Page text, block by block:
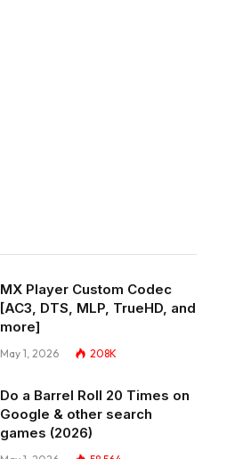
MX Player Custom Codec
[AC3, DTS, MLP, TrueHD, and
more]
May 1, 2026 208K
Do a Barrel Roll 20 Times on
Google & other search
games (2026)